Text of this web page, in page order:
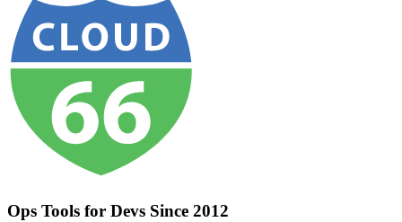
Ops Tools for Devs Since 2012